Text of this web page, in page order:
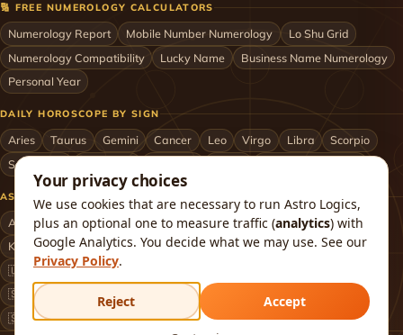
🔢 FREE NUMEROLOGY CALCULATORS
Numerology Report Mobile Number Numerology
Lo Shu Grid
Numerology Compatibility
Lucky Name
Business Name Numerology
Personal Year
DAILY HOROSCOPE BY SIGN
Aries Taurus Gemini Cancer Leo Virgo Libra
Scorpio
Sagittarius
ASTROLOGERS BY CITY & COUNTRY
Astrologer in Mumbai Delhi Bengaluru Hyderabad
Chennai
Kolkata
Pune Ahmedabad Jaipur Lucknow
All cities ›
🇺🇸 USA
🇬🇧 UK
🇸🇬 Singapore
🇲🇾 Malaysia 🇳🇿 New Zealand
🇶🇦 Qatar
🇸🇦 Saudi Arabia
🇰🇼 Kuwait 🇴🇲 Oman Worldwide ›
Your privacy choices
We use cookies that are necessary to run Astro Logics,
plus an optional one to measure traffic (analytics) with
Google Analytics. You decide what we may use. See our
Privacy Policy.
Reject Accept